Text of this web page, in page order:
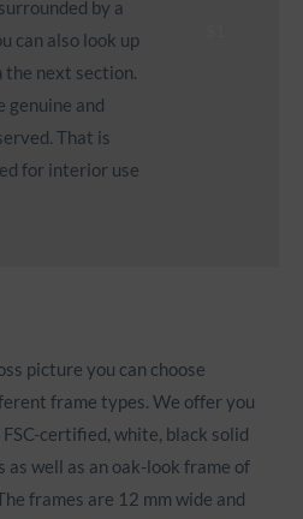
by a
can also look up
next section.
genuine and
That is
for interior use
picture you can choose
frame types. We offer you
certified, white, black solid
as well as an oak-look frame of
frames are 12 mm wide and